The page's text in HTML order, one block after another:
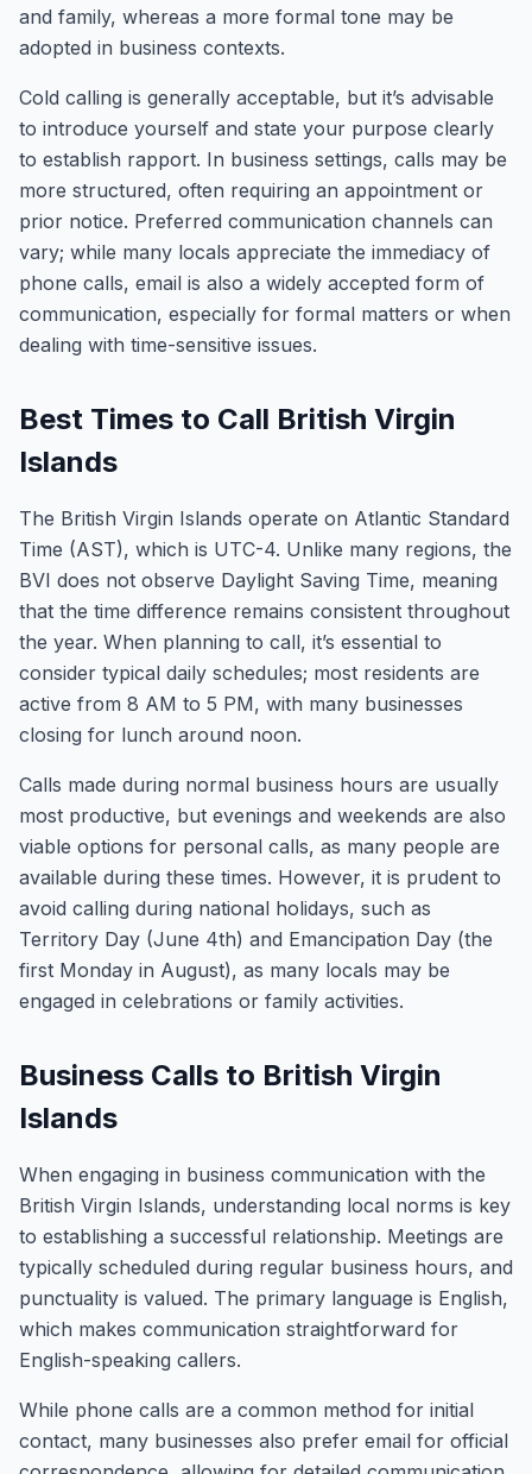
and family, whereas a more formal tone may be
adopted in business contexts.
Cold calling is generally acceptable, but it’s advisable
to introduce yourself and state your purpose clearly
to establish rapport. In business settings, calls may be
more structured, often requiring an appointment or
prior notice. Preferred communication channels can
vary; while many locals appreciate the immediacy of
phone calls, email is also a widely accepted form of
communication, especially for formal matters or when
dealing with time-sensitive issues.
Best Times to Call British Virgin
Islands
The British Virgin Islands operate on Atlantic Standard
Time (AST), which is UTC-4. Unlike many regions, the
BVI does not observe Daylight Saving Time, meaning
that the time difference remains consistent throughout
the year. When planning to call, it’s essential to
consider typical daily schedules; most residents are
active from 8 AM to 5 PM, with many businesses
closing for lunch around noon.
Calls made during normal business hours are usually
most productive, but evenings and weekends are also
viable options for personal calls, as many people are
available during these times. However, it is prudent to
avoid calling during national holidays, such as
Territory Day (June 4th) and Emancipation Day (the
first Monday in August), as many locals may be
engaged in celebrations or family activities.
Business Calls to British Virgin
Islands
When engaging in business communication with the
British Virgin Islands, understanding local norms is key
to establishing a successful relationship. Meetings are
typically scheduled during regular business hours, and
punctuality is valued. The primary language is English,
which makes communication straightforward for
English-speaking callers.
While phone calls are a common method for initial
contact, many businesses also prefer email for official